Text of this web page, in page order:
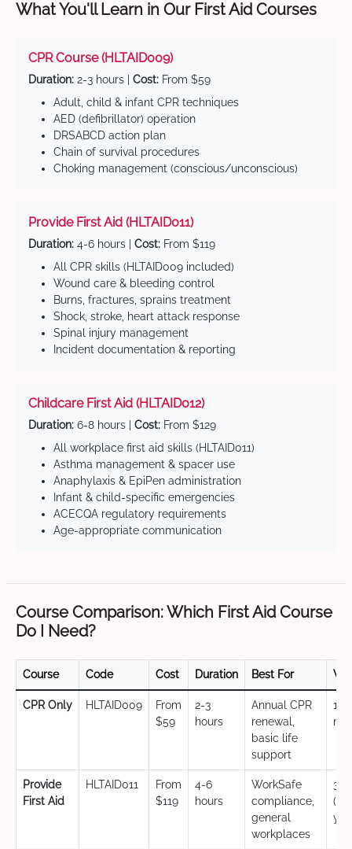
What You'll Learn in Our First Aid Courses
CPR Course (HLTAID009)
Duration: 2-3 hours | Cost: From $59
Adult, child & infant CPR techniques
AED (defibrillator) operation
DRSABCD action plan
Chain of survival procedures
Choking management (conscious/unconscious)
Provide First Aid (HLTAID011)
Duration: 4-6 hours | Cost: From $119
All CPR skills (HLTAID009 included)
Wound care & bleeding control
Burns, fractures, sprains treatment
Shock, stroke, heart attack response
Spinal injury management
Incident documentation & reporting
Childcare First Aid (HLTAID012)
Duration: 6-8 hours | Cost: From $129
All workplace first aid skills (HLTAID011)
Asthma management & spacer use
Anaphylaxis & EpiPen administration
Infant & child-specific emergencies
ACECQA regulatory requirements
Age-appropriate communication
Course Comparison: Which First Aid Course
Do I Need?
Course Code Cost Duration Best For
CPR Only HLTAID009
From
$59
2-3
hours
Annual CPR
renewal,
basic life
support
12
Provide
First Aid
HLTAID011
From
$119
4-6
hours
WorkSafe
compliance,
general
workplaces
3